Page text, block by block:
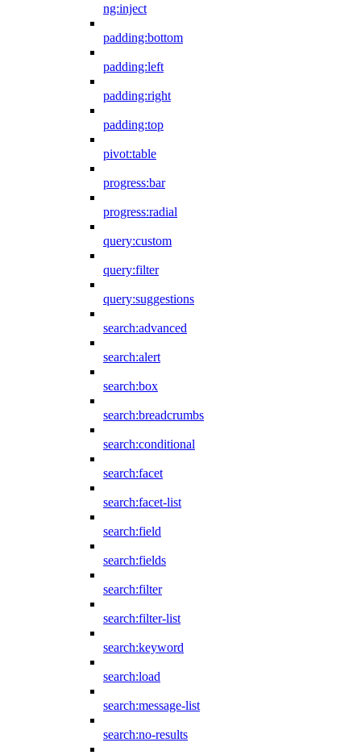
ng:inject
padding:bottom
padding:left
padding:right
padding:top
pivot:table
progress:bar
progress:radial
query:custom
query:filter
query:suggestions
search:advanced
search:alert
search:box
search:breadcrumbs
search:conditional
search:facet
search:facet-list
search:field
search:fields
search:filter
search:filter-list
search:keyword
search:load
search:message-list
search:no-results